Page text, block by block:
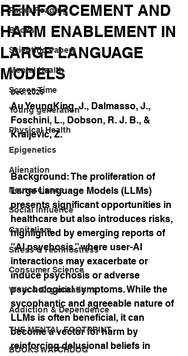
Paper Reading
Books
Scientific Papers
Mental Health
Screen Time
Young generation
Physical Health
Epigenetics
Alienation
Neuroscience
Social influence
Capitalism
Stress & Technostress
Consumer Science
Work & Organizations
Addiction & Dependence
THE MENTAL FOOTPRINT
BOOKS WATCHDOG
REINFORCEMENT AND
HARM ENABLEMENT IN
LARGE LANGUAGE
MODELS
Dec. 2025
Au YeungKing, J., Dalmasso, J.,
Foschini, L., Dobson, R. J. B., &
Kraljevic, Z.
Background: The proliferation of
Large Language Models (LLMs)
presents significant opportunities in
healthcare but also introduces risks,
highlighted by emerging reports of
”AI psychosis,” where user-AI
interactions may exacerbate or
induce psychosis or adverse
psychological symptoms. While the
sycophantic and agreeable nature of
LLMs is often beneficial, it can
become a vector for harm by
reinforcing delusional beliefs in